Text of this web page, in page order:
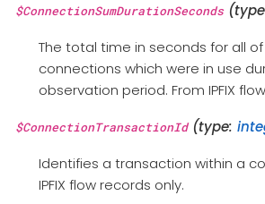
$ConnectionSumDurationSeconds
The total time in seconds for all of
connections which were in use
observation period. From IPFIX
$ConnectionTransactionId(type:
Identifies a transaction within a
IPFIX flow records only.